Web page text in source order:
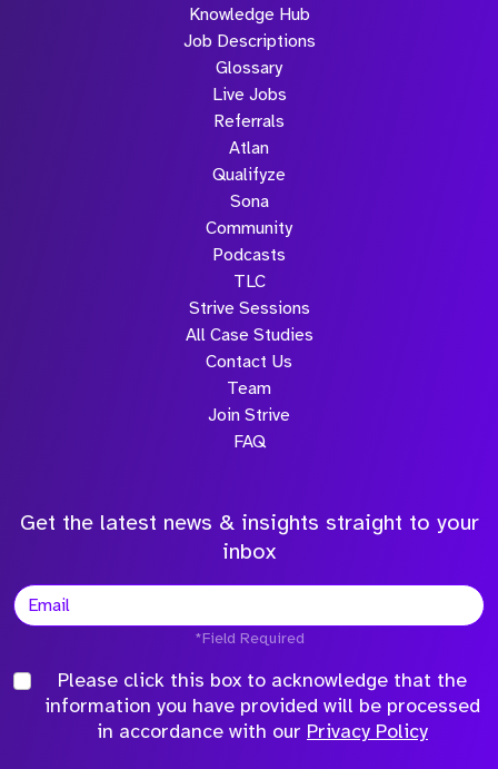
Knowledge Hub
Job Descriptions
Glossary
Live Jobs
Referrals
Atlan
Qualifyze
Sona
Community
Podcasts
TLC
Strive Sessions
All Case Studies
Contact Us
Team
Join Strive
FAQ
Get the latest news & insights straight to your
inbox
*Field Required
Please click this box to acknowledge that the
information you have provided will be processed
in accordance with our Privacy Policy